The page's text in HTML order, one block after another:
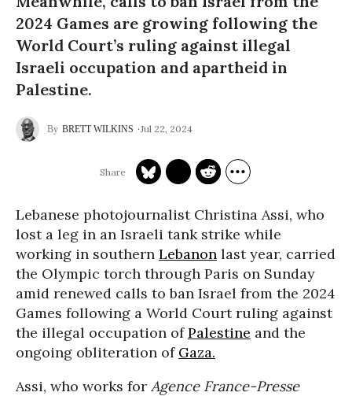
2024 Games are growing following the
World Court’s ruling against illegal
Israeli occupation and apartheid in
Palestine.
BRETT WILKINS Jul 22, 2024
Lebanese photojournalist Christina Assi, who
lost a leg in an Israeli tank strike while
working in southern Lebanon last year, carried
the Olympic torch through Paris on Sunday
amid renewed calls to ban Israel from the 2024
Games following a World Court ruling against
the illegal occupation ofPalestine and the
ongoing obliteration of Gaza.
Assi, who works for Agence France-Presse